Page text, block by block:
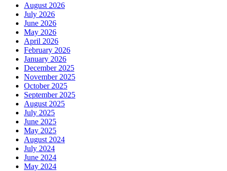
August 2026
July 2026
June 2026
May 2026
April 2026
February 2026
January 2026
December 2025
November 2025
October 2025
September 2025
August 2025
July 2025
June 2025
May 2025
August 2024
July 2024
June 2024
May 2024